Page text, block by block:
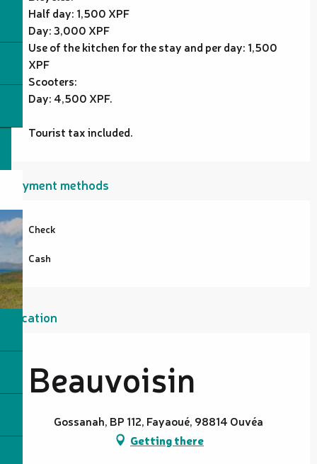
Half day: 1,500 XPF
Day: 3,000 XPF
Use of the kitchen for the stay and per day: 1,500
XPF
Scooters:
Day: 4,500 XPF.
Tourist tax included.
Payment methods
Check
Cash
Location
Beauvoisin
Gossanah, BP 112, Fayaoué, 98814 Ouvéa
Getting there